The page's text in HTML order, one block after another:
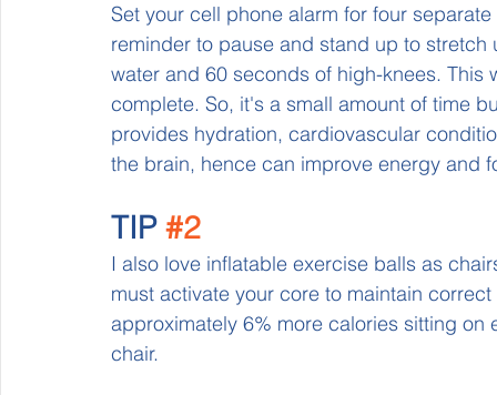
Set your cell phone alarm for four
reminder to pause and stand up to
water and 60 seconds of high-knees.
complete. So, it's a small amount of time
provides hydration, cardiovascular
the brain, hence can improve energy and
TIP #2
I also love inflatable exercise balls as
must activate your core to maintain
approximately 6% more calories sitting
chair.